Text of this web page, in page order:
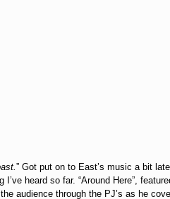
” Got put on to East’s music a bit
heard so far. “Around Here”,
audience through the PJ’s as he